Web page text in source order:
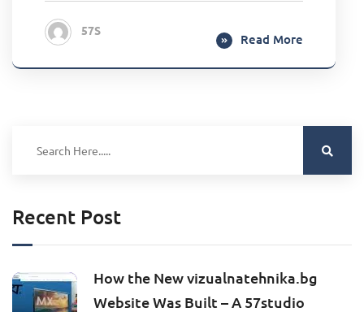
57S
Read More
Recent Post
How the New vizualnatehnika.bg
Website Was Built – A 57studio